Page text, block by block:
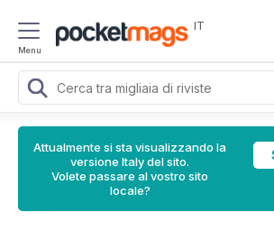
Menu
IT
Attualmente si sta visualizzando la
versione Italy del sito.
Volete passare al vostro sito
locale?